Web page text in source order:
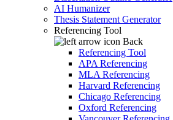
AI Humanizer
Thesis Statement Generator
Referencing Tool
Back
Referencing Tool
APA Referencing
MLA Referencing
Harvard Referencing
Chicago Referencing
Oxford Referencing